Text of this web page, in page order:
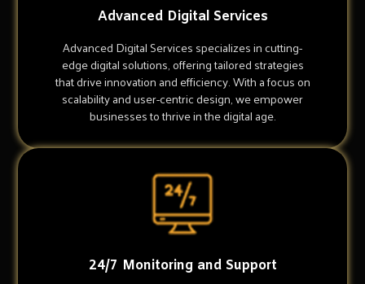
Advanced Digital Services
Advanced Digital Services specializes in cutting-
edge digital solutions, offering tailored strategies
that drive innovation and efficiency. With a focus on
scalability and user-centric design, we empower
businesses to thrive in the digital age.
24/7 Monitoring and Support